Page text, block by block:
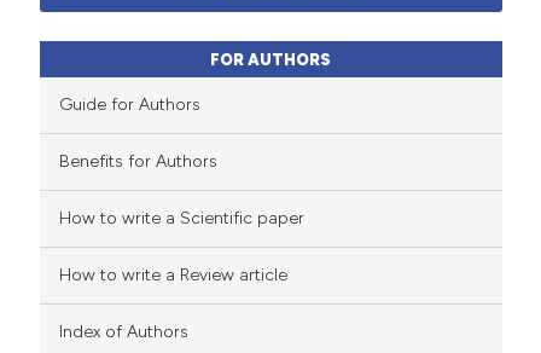
Mentioning
how this article has been
scite.ai
shows how a scientific paper
FOR AUTHORS
Guide for Authors
Benefits for Authors
How to write a Scientific paper
How to write a Review article
Index of Authors